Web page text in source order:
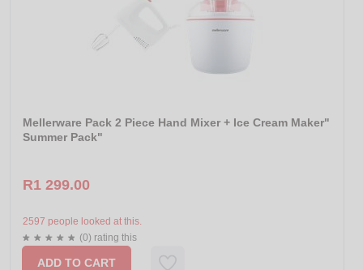
Mellerware Pack 2 Piece Hand Mixer + Ice Cream Maker"
Summer Pack"
R1 299.00
2597 people looked at this.
(0) rating this
ADD TO CART